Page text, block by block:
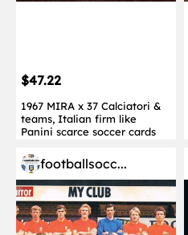
$47.22
1967 MIRA x 37 Calciatori &
teams, Italian firm like
Panini scarce soccer cards
footballsocc...